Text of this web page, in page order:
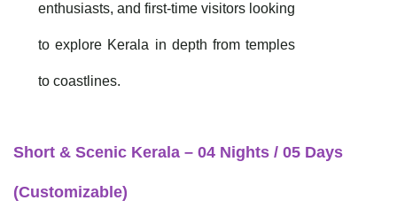
enthusiasts, and first-time visitors looking
to explore Kerala in depth from temples
to coastlines.
Short & Scenic Kerala – 04 Nights / 05 Days
(Customizable)